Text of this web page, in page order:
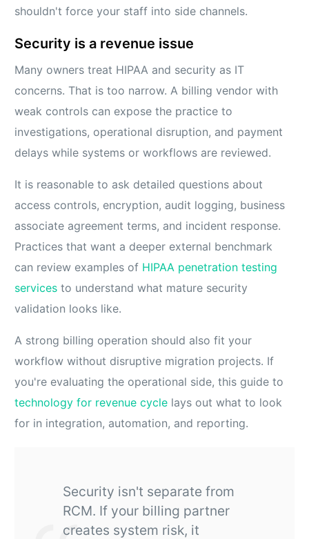
shouldn't force your staff into side channels.
Security is a revenue issue
Many owners treat HIPAA and security as IT
concerns. That is too narrow. A billing vendor with
weak controls can expose the practice to
investigations, operational disruption, and payment
delays while systems or workflows are reviewed.
It is reasonable to ask detailed questions about
access controls, encryption, audit logging, business
associate agreement terms, and incident response.
Practices that want a deeper external benchmark
can review examples of HIPAA penetration testing
services to understand what mature security
validation looks like.
A strong billing operation should also fit your
workflow without disruptive migration projects. If
you're evaluating the operational side, this guide to
technology for revenue cycle lays out what to look
for in integration, automation, and reporting.
Security isn't separate from
RCM. If your billing partner
creates system risk, it